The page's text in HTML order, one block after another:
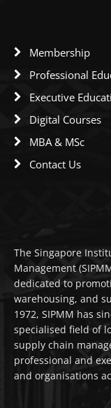
Membership
Professional
Executive
Digital Courses
MBA & MSc
Contact Us
The Singapore
Management
dedicated to
warehousing, and
1972, SIPMM has
specialised field of
supply chain
professional and
and organisations